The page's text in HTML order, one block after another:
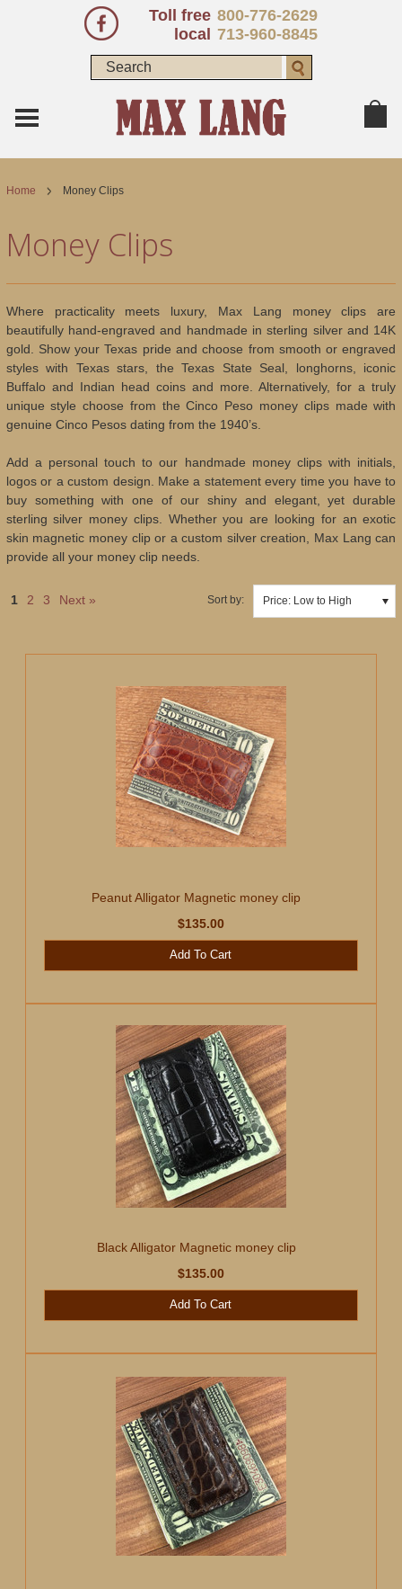
Toll free 800-776-2629
local 713-960-8845
Home Money Clips
Money Clips
Where practicality meets luxury, Max Lang money clips are
beautifully hand-engraved and handmade in sterling silver and 14K
gold. Show your Texas pride and choose from smooth or engraved
styles with Texas stars, the Texas State Seal, longhorns, iconic
Buffalo and Indian head coins and more. Alternatively, for a truly
unique style choose from the Cinco Peso money clips made with
genuine Cinco Pesos dating from the 1940’s.
Add a personal touch to our handmade money clips with initials,
logos or a custom design. Make a statement every time you have to
buy something with one of our shiny and elegant, yet durable
sterling silver money clips. Whether you are looking for an exotic
skin magnetic money clip or a custom silver creation, Max Lang can
provide all your money clip needs.
Sort by: Price: Low to High
1 2 3 Next »
Peanut Alligator Magnetic money clip
$135.00
Add To Cart
Black Alligator Magnetic money clip
$135.00
Add To Cart